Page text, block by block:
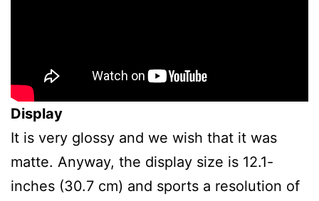
Display
It is very glossy and we wish that it was
matte. Anyway, the display size is 12.1-
inches (30.7 cm) and sports a resolution of